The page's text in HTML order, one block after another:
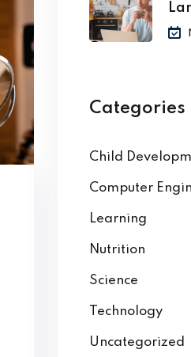
Categories
Child
Computer
Learning
Nutrition
Science
Technology
Uncategorized